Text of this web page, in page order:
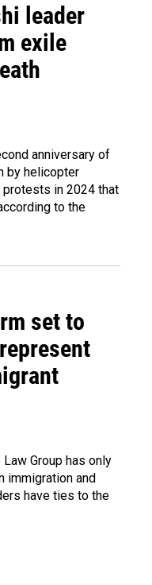
leader
exile
anniversary of
by helicopter
in 2024 that
to the
set to
Group has only
immigration and
have ties to the